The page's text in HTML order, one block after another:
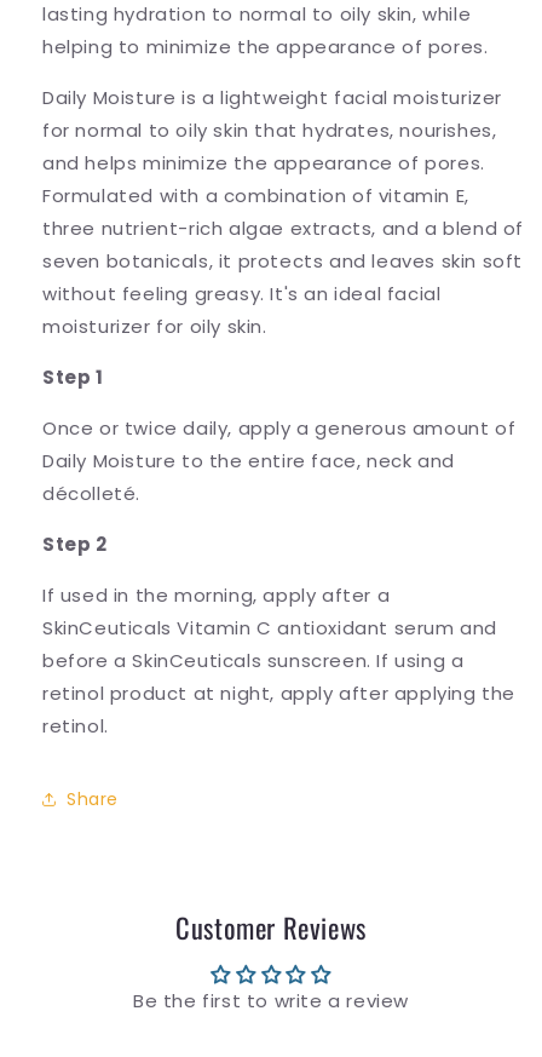
lasting hydration to normal to oily skin, while
helping to minimize the appearance of pores.
Daily Moisture is a lightweight facial moisturizer
for normal to oily skin that hydrates, nourishes,
and helps minimize the appearance of pores.
Formulated with a combination of vitamin E,
three nutrient-rich algae extracts, and a blend of
seven botanicals, it protects and leaves skin soft
without feeling greasy. It's an ideal facial
moisturizer for oily skin.
Step 1
Once or twice daily, apply a generous amount of
Daily Moisture to the entire face, neck and
décolleté.
Step 2
If used in the morning, apply after a
SkinCeuticals Vitamin C antioxidant serum and
before a SkinCeuticals sunscreen. If using a
retinol product at night, apply after applying the
retinol.
Share
Customer Reviews
Be the first to write a review